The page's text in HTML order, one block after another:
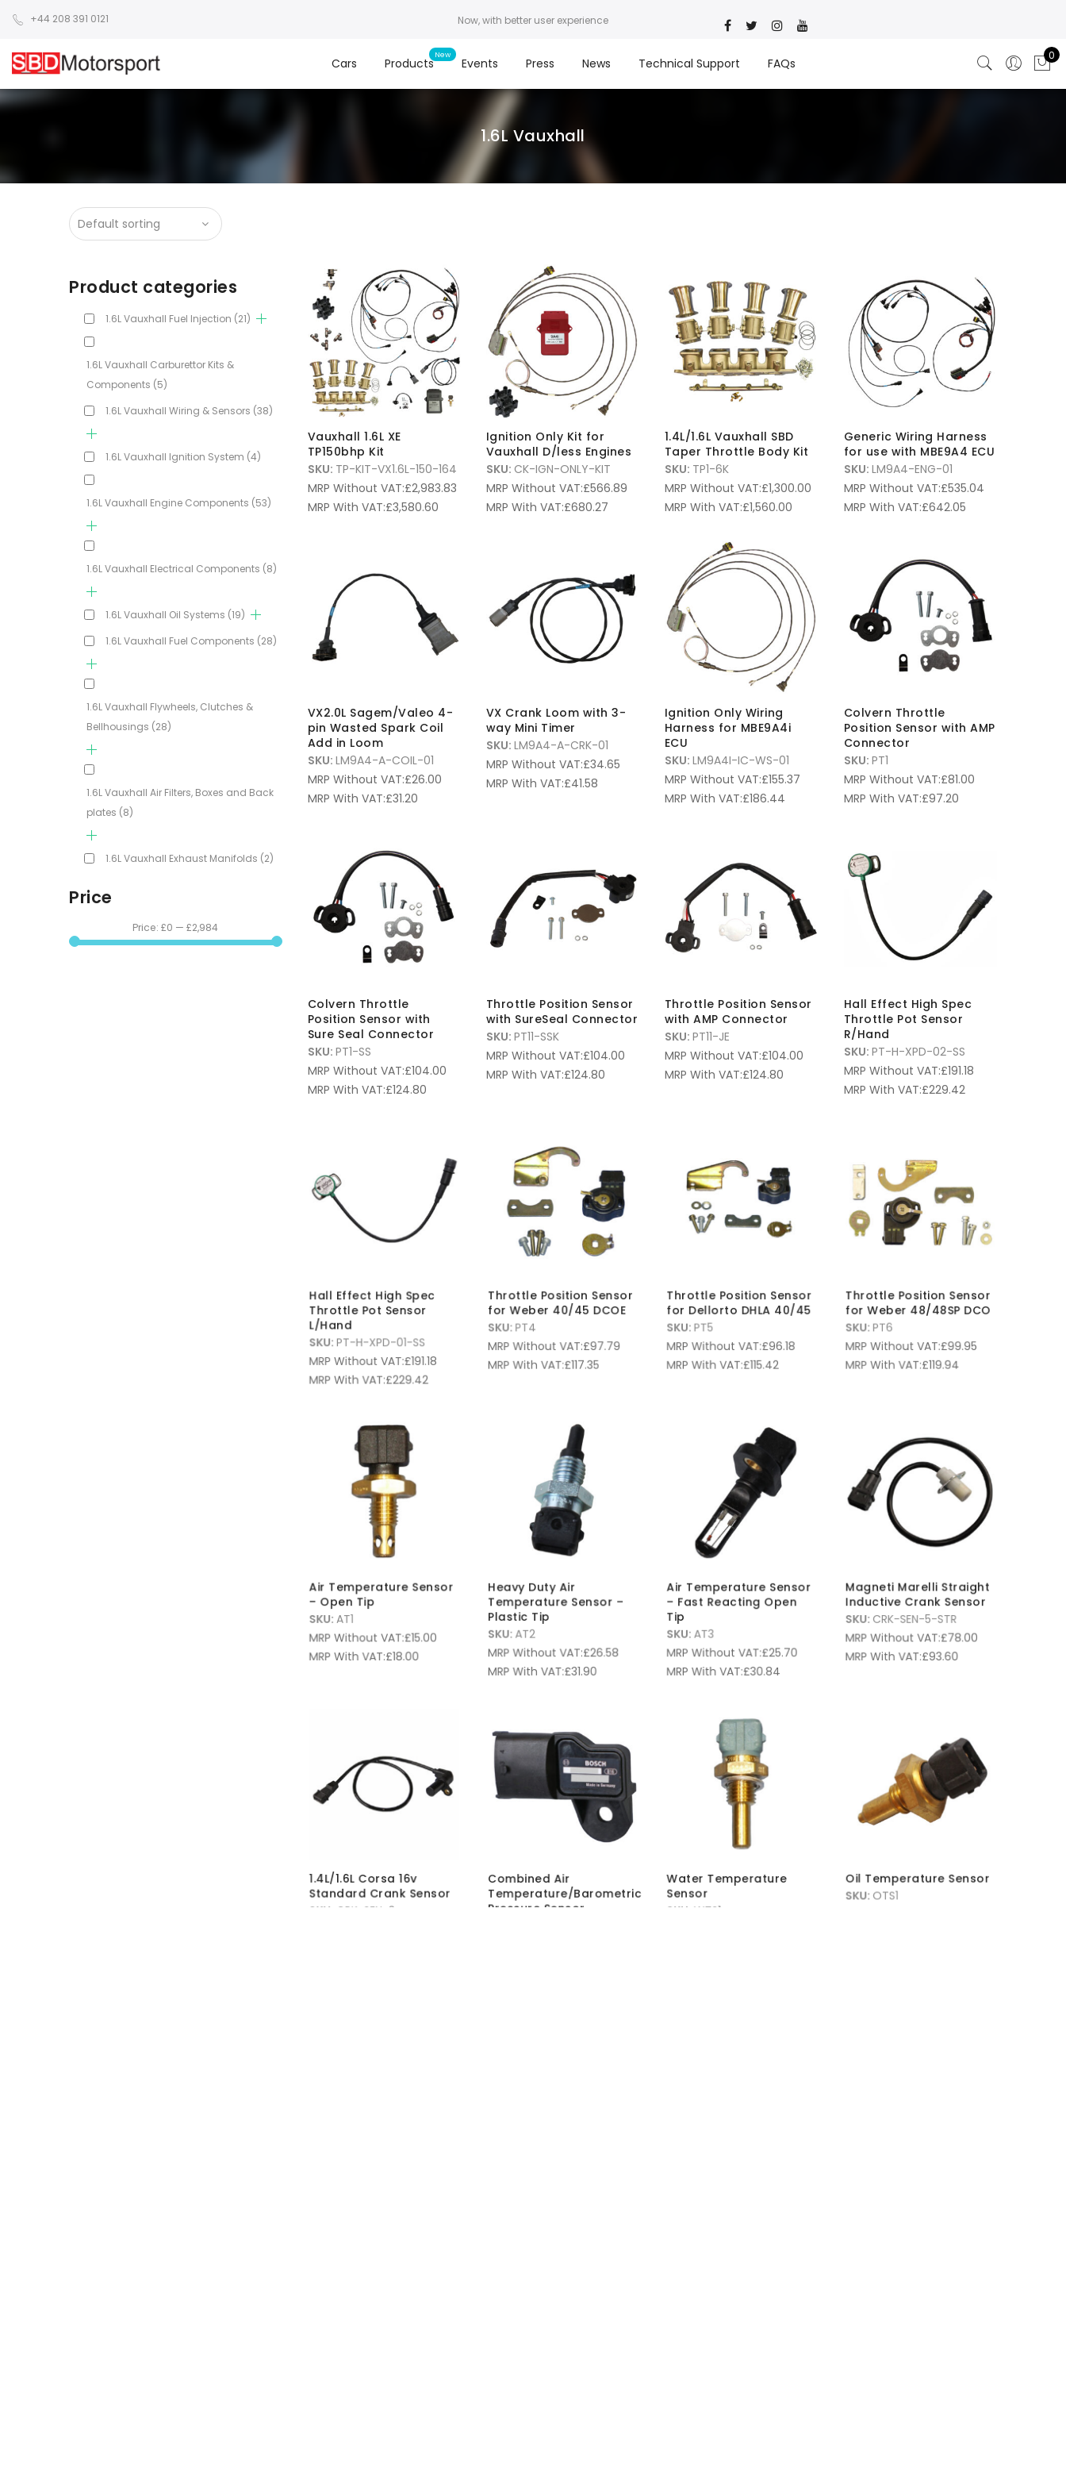
+44 208 391 0121 Now, with better user experience
Cars Products Events Press News Technical Support FAQs
0
1.6L Vauxhall
Vauxhall 1.6L XE
TP150bhp Kit
SKU: TP-KIT-VX1.6L-150-164
MRP Without VAT:£2,983.83
MRP With VAT:£3,580.60
Ignition Only Kit for
Vauxhall D/less Engines
SKU: CK-IGN-ONLY-KIT
MRP Without VAT:£566.89
MRP With VAT:£680.27
1.4L/1.6L Vauxhall SBD
Taper Throttle Body Kit
SKU: TP1-6K
MRP Without VAT:£1,300.00
MRP With VAT:£1,560.00
Generic Wiring Harness
for use with MBE9A4 ECU
SKU: LM9A4-ENG-01
MRP Without VAT:£535.04
MRP With VAT:£642.05
VX2.0L Sagem/Valeo 4-
pin Wasted Spark Coil
Add in Loom
SKU: LM9A4-A-COIL-01
MRP Without VAT:£26.00
MRP With VAT:£31.20
VX Crank Loom with 3-
way Mini Timer
SKU: LM9A4-A-CRK-01
MRP Without VAT:£34.65
MRP With VAT:£41.58
Ignition Only Wiring
Harness for MBE9A4i
ECU
SKU: LM9A4I-IC-WS-01
MRP Without VAT:£155.37
MRP With VAT:£186.44
Colvern Throttle
Position Sensor with AMP
Connector
SKU: PT1
MRP Without VAT:£81.00
MRP With VAT:£97.20
Colvern Throttle
Position Sensor with
Sure Seal Connector
SKU: PT1-SS
MRP Without VAT:£104.00
MRP With VAT:£124.80
Throttle Position Sensor
with SureSeal Connector
SKU: PT11-SSK
MRP Without VAT:£104.00
MRP With VAT:£124.80
Throttle Position Sensor
with AMP Connector
SKU: PT11-JE
MRP Without VAT:£104.00
MRP With VAT:£124.80
Hall Effect High Spec
Throttle Pot Sensor
R/Hand
SKU: PT-H-XPD-02-SS
MRP Without VAT:£191.18
MRP With VAT:£229.42
Hall Effect High Spec
Throttle Pot Sensor
L/Hand
SKU: PT-H-XPD-01-SS
MRP Without VAT:£191.18
MRP With VAT:£229.42
Throttle Position Sensor
for Weber 40/45 DCOE
SKU: PT4
MRP Without VAT:£97.79
MRP With VAT:£117.35
Throttle Position Sensor
for Dellorto DHLA 40/45
SKU: PT5
MRP Without VAT:£96.18
MRP With VAT:£115.42
Throttle Position Sensor
for Weber 48/48SP DCO
SKU: PT6
MRP Without VAT:£99.95
MRP With VAT:£119.94
Air Temperature Sensor
– Open Tip
SKU: AT1
MRP Without VAT:£15.00
MRP With VAT:£18.00
Heavy Duty Air
Temperature Sensor –
Plastic Tip
SKU: AT2
MRP Without VAT:£26.58
MRP With VAT:£31.90
Air Temperature Sensor
– Fast Reacting Open
Tip
SKU: AT3
MRP Without VAT:£25.70
MRP With VAT:£30.84
Magneti Marelli Straight
Inductive Crank Sensor
SKU: CRK-SEN-5-STR
MRP Without VAT:£78.00
MRP With VAT:£93.60
1.4L/1.6L Corsa 16v
Standard Crank Sensor
SKU: CRK-SEN-3
Combined Air
Temperature/Barometric
Pressure Sensor
Water Temperature
Sensor
SKU: WTS1
Oil Temperature Sensor
SKU: OTS1
Product categories
1.6L Vauxhall Fuel Injection (21)
1.6L Vauxhall Carburettor Kits &
Components (5)
1.6L Vauxhall Wiring & Sensors (38)
1.6L Vauxhall Ignition System (4)
1.6L Vauxhall Engine Components (53)
1.6L Vauxhall Electrical Components (8)
1.6L Vauxhall Oil Systems (19)
1.6L Vauxhall Fuel Components (28)
1.6L Vauxhall Flywheels, Clutches &
Bellhousings (28)
1.6L Vauxhall Air Filters, Boxes and Back
plates (8)
1.6L Vauxhall Exhaust Manifolds (2)
Price
Price:£0 —£2,984